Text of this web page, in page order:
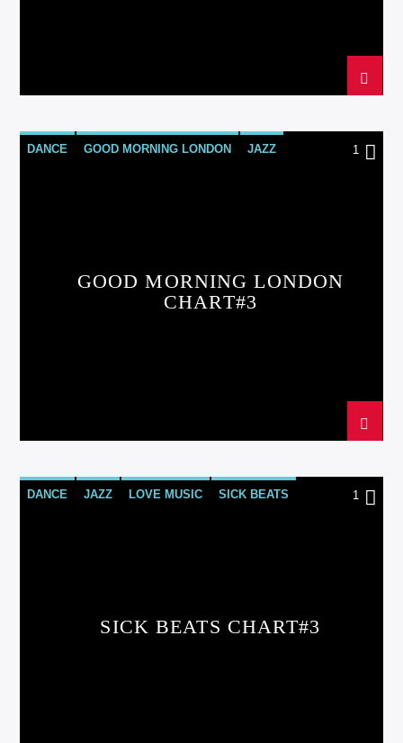
DANCE GOOD MORNING LONDON JAZZ 1
GOOD MORNING LONDON
CHART#3
DANCE JAZZ LOVE MUSIC SICK BEATS 1
SICK BEATS CHART#3